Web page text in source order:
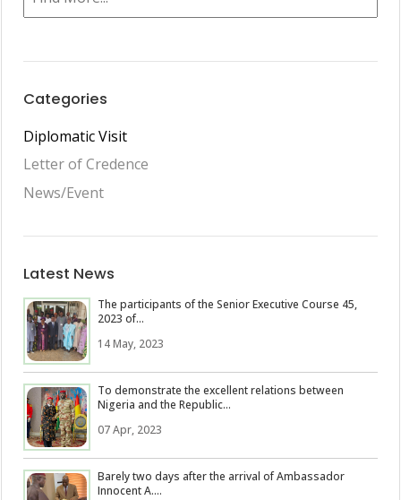
Categories
Diplomatic Visit
Letter of Credence
News/Event
Latest News
The participants of the Senior Executive Course 45,
2023 of...
14 May, 2023
To demonstrate the excellent relations between
Nigeria and the Republic...
07 Apr, 2023
Barely two days after the arrival of Ambassador
Innocent A....